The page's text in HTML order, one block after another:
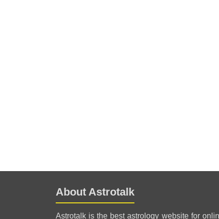
About Astrotalk
Astrotalk is the best astrology website for